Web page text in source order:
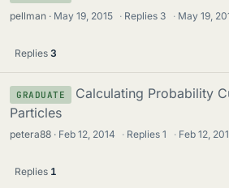
pellman May 19, 2015 · Replies 3 · May 19,
Replies 3
GRADUATE
Calculating Probability
Particles
petera88 Feb 12, 2014 · Replies1 · Feb 12,
Replies 1